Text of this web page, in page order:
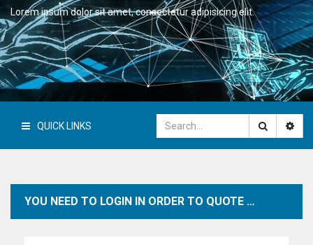
Lorem ipsum dolor sit amet, consectetur adipisicing elit.
QUICK LINKS
YOU NEED TO LOGIN IN ORDER TO QUOTE POSTS WITHIN THIS FORUM.